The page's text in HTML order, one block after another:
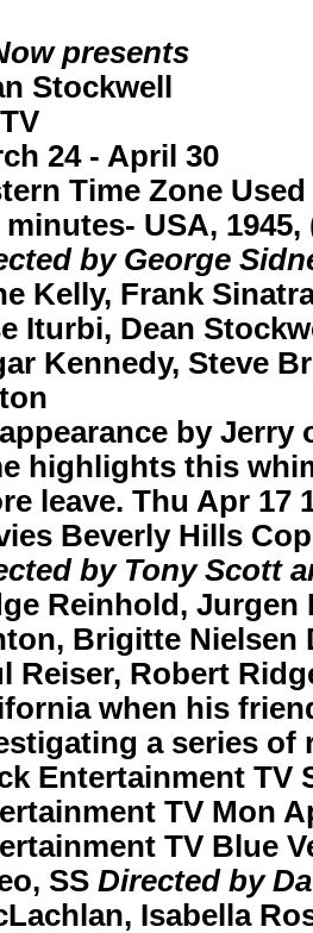
presents
Stockwell
24 - April 30
Time Zone
minutes- USA, 1945,
by George
Kelly, Frank
Iturbi, Dean
Kennedy, Steve
by Jerry
highlights this
leave. Thu Apr 17
Beverly Hills
by Tony Scott
Reinhold, Jurgen
Brigitte Nielsen
Reiser, Robert
when his
a series of
Entertainment TV
TV Mon
TV Blue
SS Directed by
Isabella